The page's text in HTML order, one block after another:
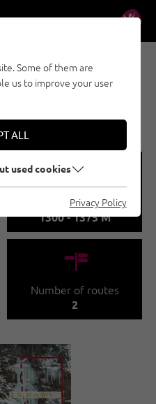
- ÖTZTAL
/
1
🞱
Sea Level
1300 - 1375 M
🍫
Number of routes
2
Some of them are
us to improve your user
ALL
used cookies
Privacy Policy